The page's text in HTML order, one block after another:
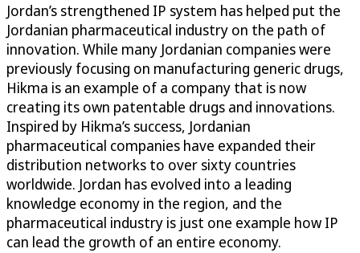
Jordan’s strengthened IP system has helped put the
Jordanian pharmaceutical industry on the path of
innovation. While many Jordanian companies were
previously focusing on manufacturing generic drugs,
Hikma is an example of a company that is now
creating its own patentable drugs and innovations.
Inspired by Hikma’s success, Jordanian
pharmaceutical companies have expanded their
distribution networks to over sixty countries
worldwide. Jordan has evolved into a leading
knowledge economy in the region, and the
pharmaceutical industry is just one example how IP
can lead the growth of an entire economy.